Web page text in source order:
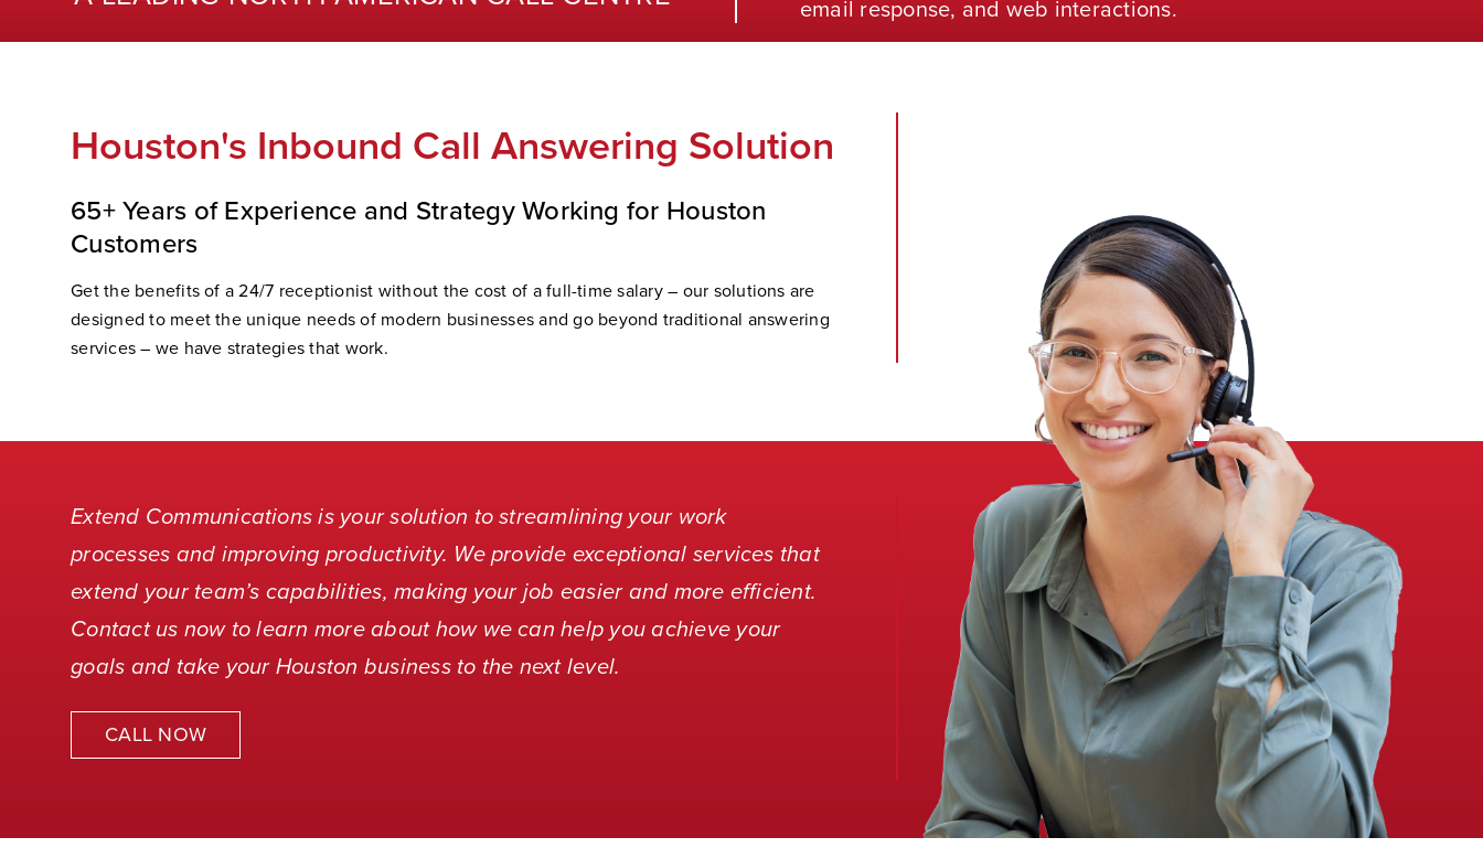
email response, and web interactions.
Houston's Inbound Call Answering Solution
65+ Years of Experience and Strategy Working for Houston
Customers
Get the benefits of a 24/7 receptionist without the cost of a full-time salary – our solutions are
designed to meet the unique needs of modern businesses and go beyond traditional answering
services – we have strategies that work.
Extend Communications is your solution to streamlining your work
processes and improving productivity. We provide exceptional services that
extend your team’s capabilities, making your job easier and more efficient.
Contact us now to learn more about how we can help you achieve your
goals and take your Houston business to the next level.
CALL NOW